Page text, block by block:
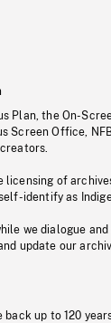
Plan, the On-
Screen Office,
licensing of
identify as
we dialogue
update our
up to 120